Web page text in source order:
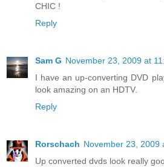
CHIC !
Reply
Sam G November 23, 2009 at
I have an up-converting DVD
look amazing on an HDTV.
Reply
Rorschach November 23, 2009
Up converted dvds look really